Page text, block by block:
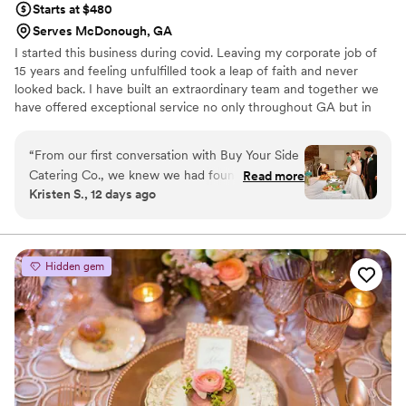
Starts at $480
Serves McDonough, GA
I started this business during covid. Leaving my corporate job of
15 years and feeling unfulfilled took a leap of faith and never
looked back. I have built an extraordinary team and together we
have offered exceptional service no only throughout GA but in
to movie stars and everyone in between. We give every client the
same level of professional service. From full plated, buffets,
passed horsderves, picnics, BBQ's, family reunions, corporate
events we're your one stop shop for it all. Give us the chance to
“From our first conversation with Buy Your Side
Catering Co., we knew we had found the right
fit for our wedding. Chef Pam was incredibly
so sweet throughout the entire planning
process. On the big day, her food was delicious
and the guests kept telling us how delicious
everything was. What really stood out was how
the staff treated us and our family—they made
everyone feel welcomed and cared for. They
handled every detail with professionalism while
still feeling warm and personal. We couldn't
have asked for a better catering experience and
Read more
Kristen S., 12 days ago
Hidden gem